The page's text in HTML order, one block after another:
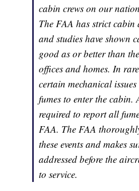
cabin crews on our
The FAA has strict cabin
and studies have shown
good as or better than
offices and homes. In
certain mechanical
fumes to enter the cabin.
required to report all
FAA. The FAA
these events and makes
addressed before the
to service.